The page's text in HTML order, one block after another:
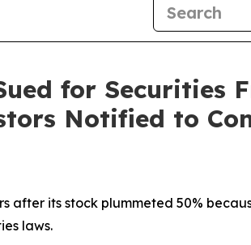
for Securities
Notified to
after its stock plummeted 50%
laws.